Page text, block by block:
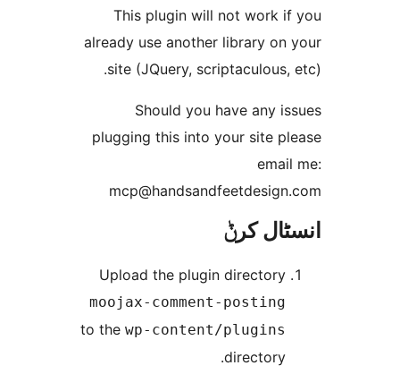
This plugin will not
already use another library
site (JQuery,
Should you have any
plugging this into your site
Upload the plugin
moojax-comment-
to thewp-content/